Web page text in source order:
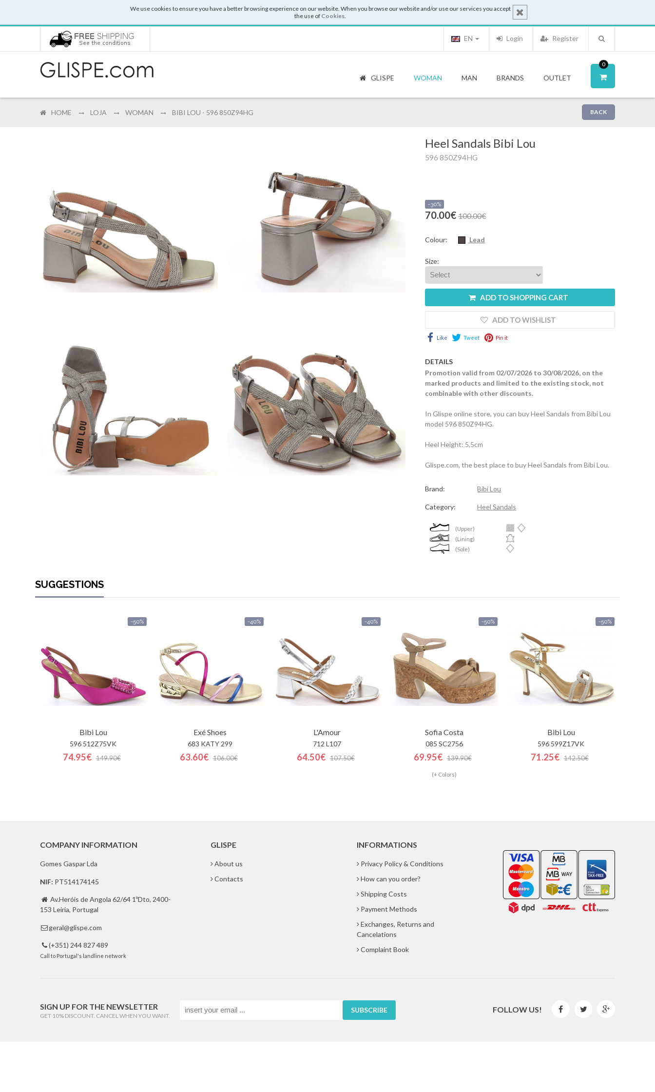
We use cookies to ensure you have a better browsing experience on our website. When you browse our website and/or use our services you accept
the use of Cookies.
Register
Login
EN
0
GLISPE WOMAN MAN BRANDS OUTLET
BACK
HOME LOJA WOMAN BIBI LOU - 596 850Z94HG
Heel Sandals Bibi Lou
596 850Z94HG
-30%
70.00€ 100.00€
Colour: Lead
Size:
ADD TO SHOPPING CART
ADD TO WISHLIST
Like Tweet Pin it
DETAILS
Promotion valid from 02/07/2026 to 30/08/2026, on the
marked products and limited to the existing stock, not
combinable with other discounts.
In Glispe online store, you can buy Heel Sandals from Bibi Lou
model 596 850Z94HG.
Heel Height: 5,5cm
Glispe.com, the best place to buy Heel Sandals from Bibi Lou.
Brand: Bibi Lou
Category: Heel Sandals
(Upper)
(Lining)
(Sole)
SUGGESTIONS
-50%
Bibi Lou
596 512Z75VK
74.95€ 149.90€
-40%
Exé Shoes
683 KATY 299
63.60€ 106.00€
-40%
L'Amour
712 L107
64.50€ 107.50€
-50%
Sofia Costa
085 SC2756
69.95€ 139.90€
(+ Colors)
-50%
Bibi Lou
596 599Z17VK
71.25€ 142.50€
COMPANY INFORMATION
Gomes Gaspar Lda
NIF: PT514174145
 Av.Heróis de Angola 62/64 1ºDto, 2400-
153 Leiria, Portugal
 geral@glispe.com
 (+351) 244 827 489
Call to Portugal's landline network
GLISPE
About us
Contacts
INFORMATIONS
Privacy Policy & Conditions
How can you order?
Shipping Costs
Payment Methods
Exchanges, Returns and
Cancelations
Complaint Book
SIGN UP FOR THE NEWSLETTER
GET 10% DISCOUNT. CANCEL WHEN YOU WANT.
SUBSCRIBE FOLLOW US!   